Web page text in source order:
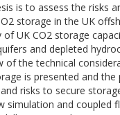
is to assess the risks
storage in the UK
UK CO2 storage
and depleted
of the technical
is presented and the
risks to secure
simulation and coupled